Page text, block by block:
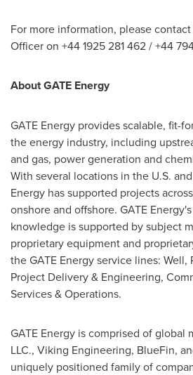
For more information, please contact
Officer on +44 1925 281 462 / +44
About GATE Energy
GATE Energy provides scalable, fit-
the energy industry, including
and gas, power generation and
With several locations in the U.S.
Energy has supported projects
onshore and offshore. GATE
knowledge is supported by subject
proprietary equipment and
the GATE Energy service lines: Well,
Project Delivery & Engineering,
Services & Operations.
GATE Energy is comprised of global
LLC., Viking Engineering, BlueFin,
uniquely positioned family of